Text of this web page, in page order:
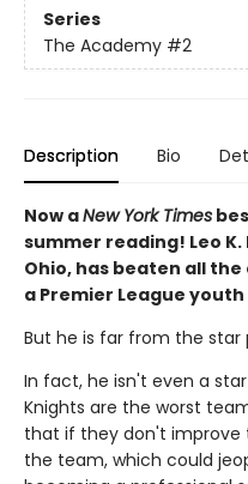
Series
The Academy #2
Description Bio
Now aNew York Times
summer reading! Leo
Ohio, has beaten all
a Premier League
But he is far from the star
In fact, he isn't even a
Knights are the worst
that if they don't improve
the team, which could